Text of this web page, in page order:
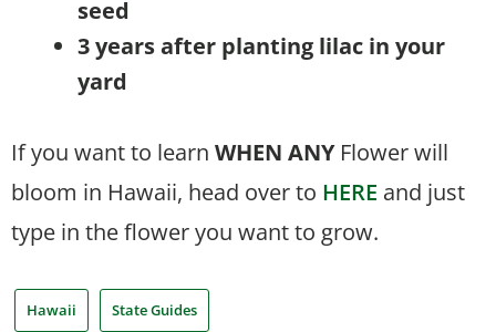
seed
3 years after planting lilac in your
yard
If you want to learn WHEN ANY Flower will
bloom in Hawaii, head over to HERE and just
type in the flower you want to grow.
Hawaii State Guides